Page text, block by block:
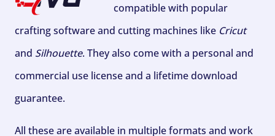
compatible with popular
crafting software and cutting machines like Cricut
and Silhouette. They also come with a personal and
commercial use license and a lifetime download
guarantee.
All these are available in multiple formats and work